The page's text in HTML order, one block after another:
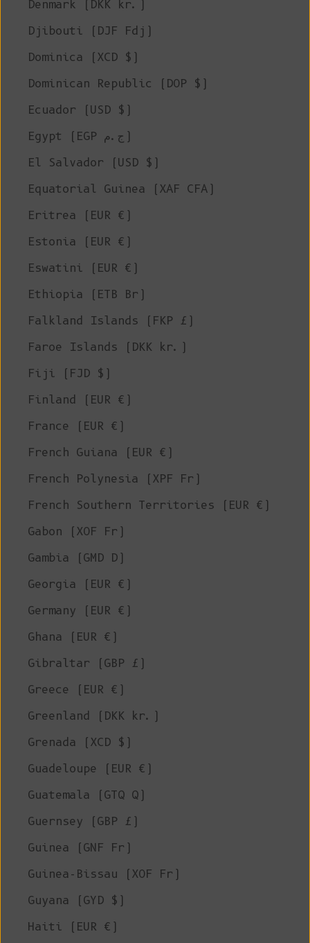
Denmark (DKK kr.)
Djibouti (DJF Fdj)
Dominica (XCD $)
Dominican Republic (DOP $)
Ecuador (USD $)
Egypt (EGP ج.م)
El Salvador (USD $)
Equatorial Guinea (XAF CFA)
Eritrea (EUR €)
Estonia (EUR €)
Eswatini (EUR €)
Ethiopia (ETB Br)
Falkland Islands (FKP £)
Faroe Islands (DKK kr.)
Fiji (FJD $)
Finland (EUR €)
France (EUR €)
French Guiana (EUR €)
French Polynesia (XPF Fr)
French Southern Territories (EUR €)
Gabon (XOF Fr)
Gambia (GMD D)
Georgia (EUR €)
Germany (EUR €)
Ghana (EUR €)
Gibraltar (GBP £)
Greece (EUR €)
Greenland (DKK kr.)
Grenada (XCD $)
Guadeloupe (EUR €)
Guatemala (GTQ Q)
Guernsey (GBP £)
Guinea (GNF Fr)
Guinea-Bissau (XOF Fr)
Guyana (GYD $)
Haiti (EUR €)